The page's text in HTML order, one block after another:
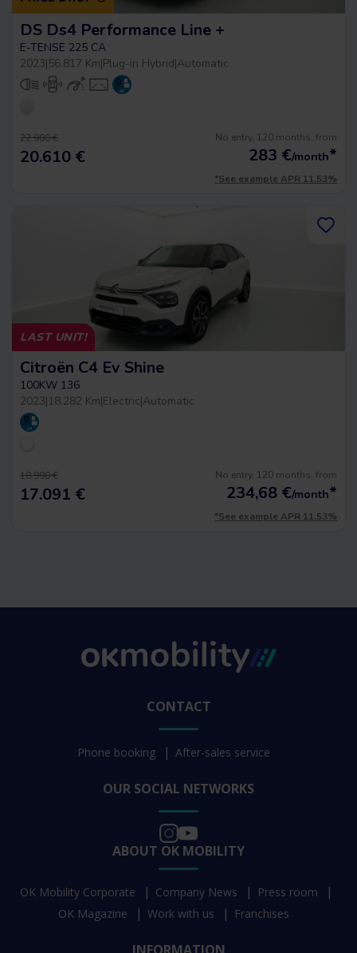
DS Ds4 Performance Line +
E-TENSE 225 CA
2023|56.817 Km|Plug-in Hybrid|Automatic
22.900 €
20.610 €
No entry, 120 months, from
283 €/month*
*See example APR 11.53%
LAST UNIT!
Citroën C4 Ev Shine
100KW 136
2023|18.282 Km|Electric|Automatic
18.990 €
17.091 €
No entry, 120 months, from
234,68 €/month*
*See example APR 11.53%
CONTACT
Phone booking After-sales service
OUR SOCIAL NETWORKS
ABOUT OK MOBILITY
OK Mobility Corporate Company News
Press room
OK Magazine
Work with us Franchises